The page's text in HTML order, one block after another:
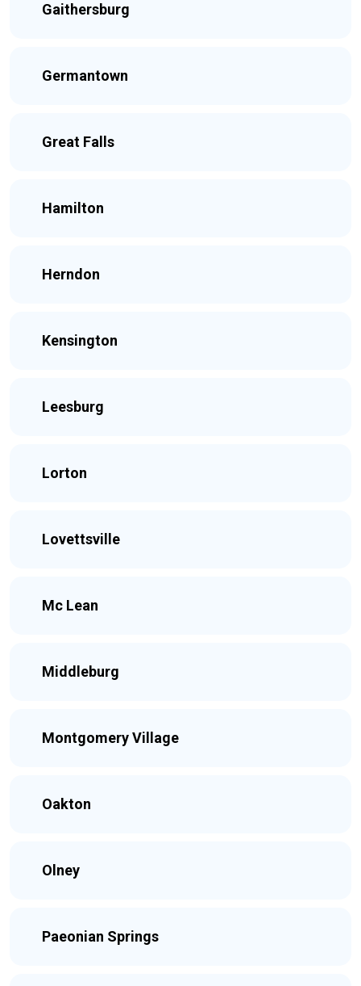
Gaithersburg
Germantown
Great Falls
Hamilton
Herndon
Kensington
Leesburg
Lorton
Lovettsville
Mc Lean
Middleburg
Montgomery Village
Oakton
Olney
Paeonian Springs